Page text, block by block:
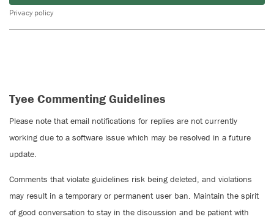
Privacy policy
Tyee Commenting Guidelines
Please note that email notifications for replies are not currently
working due to a software issue which may be resolved in a future
update.
Comments that violate guidelines risk being deleted, and violations
may result in a temporary or permanent user ban. Maintain the spirit
of good conversation to stay in the discussion and be patient with